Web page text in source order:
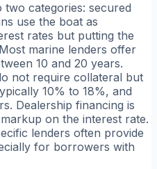
categories: secured
use the boat as
rates but putting the
marine lenders offer
10 and 20 years.
not require collateral but
10% to 18%, and
Dealership financing is
on the interest rate.
lenders often provide
for borrowers with